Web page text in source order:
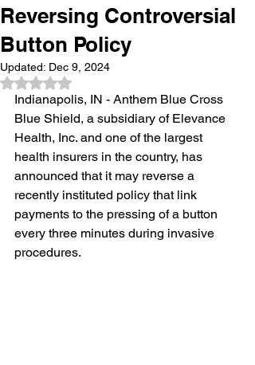
Reversing Controversial
Button Policy
Updated: Dec 9, 2024
Rated NaN out of 5 stars.
Indianapolis, IN - Anthem Blue Cross
Blue Shield, a subsidiary of Elevance
Health, Inc. and one of the largest
health insurers in the country, has
announced that it may reverse a
recently instituted policy that link
payments to the pressing of a button
every three minutes during invasive
procedures.